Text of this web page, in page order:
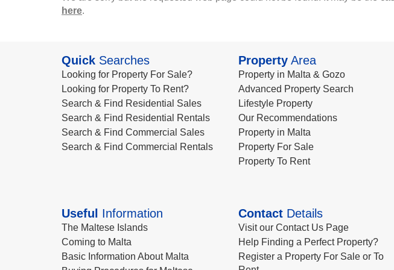
here.
Quick Searches
Looking for Property For Sale?
Looking for Property To Rent?
Search & Find Residential Sales
Search & Find Residential Rentals
Search & Find Commercial Sales
Search & Find Commercial Rentals
PropertyArea
Property in Malta & Gozo
Advanced Property Search
Lifestyle Property
Our Recommendations
Property in Malta
Property For Sale
Property To Rent
Useful Information
The Maltese Islands
Coming to Malta
Basic Information About Malta
ContactDetails
Visit our Contact Us Page
Help Finding a Perfect Property?
Register a Property For Sale or To